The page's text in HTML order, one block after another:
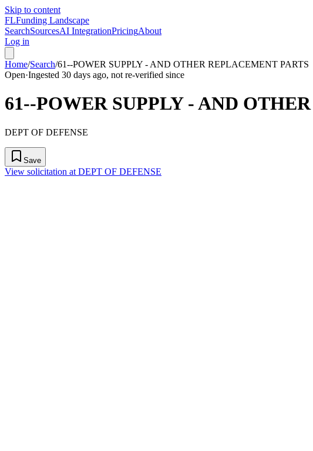
Skip to content
FLFunding Landscape
SearchSourcesAI IntegrationPricingAbout
Log in
Home/Search/61--POWER SUPPLY - AND OTHER REPLACEMENT PARTS
Open·Ingested 30 days ago, not re-verified since
61--POWER SUPPLY - AND
DEPT OF DEFENSE
Save
View solicitation at DEPT OF DEFENSE